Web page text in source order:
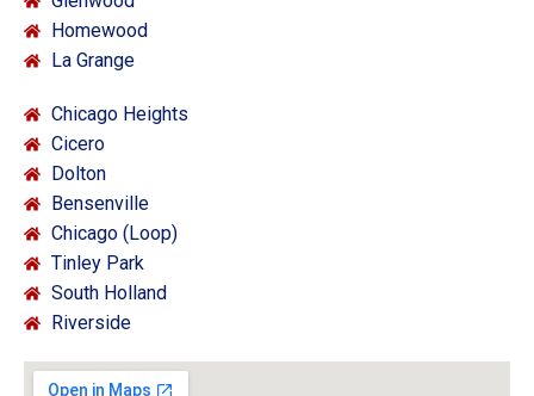
Homewood
La Grange
Chicago Heights
Cicero
Dolton
Bensenville
Chicago (Loop)
Tinley Park
South Holland
Riverside